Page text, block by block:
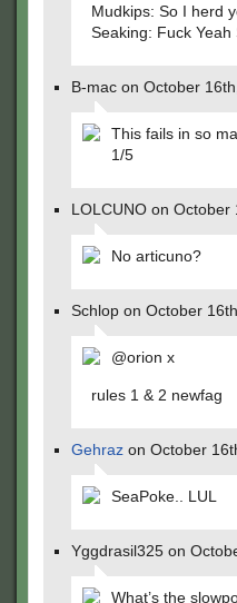
Mudkips: So I herd
Seaking: Fuck Yeah
B-mac on October
This fails in so
1/5
LOLCUNO on
No articuno?
Schlop on October
@orion x
rules 1 & 2 newfag
Gehraz on October
SeaPoke.. LUL
Yggdrasil325 on
What’s the